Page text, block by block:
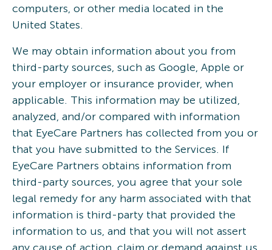
computers, or other media located in the
United States.
We may obtain information about you from
third-party sources, such as Google, Apple or
your employer or insurance provider, when
applicable. This information may be utilized,
analyzed, and/or compared with information
that EyeCare Partners has collected from you or
that you have submitted to the Services. If
EyeCare Partners obtains information from
third-party sources, you agree that your sole
legal remedy for any harm associated with that
information is third-party that provided the
information to us, and that you will not assert